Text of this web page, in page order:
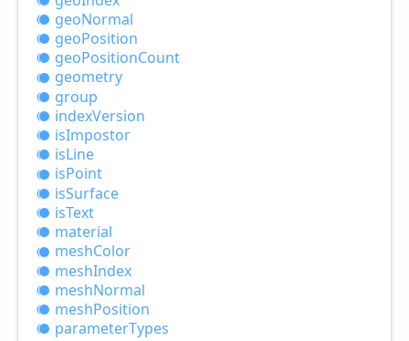
geoNormal
geoPosition
geoPositionCount
geometry
group
indexVersion
isImpostor
isLine
isPoint
isSurface
isText
material
meshColor
meshIndex
meshNormal
meshPosition
parameterTypes